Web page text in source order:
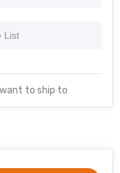
List
to ship to